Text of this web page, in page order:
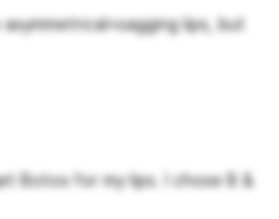
lips, but
Botox for my lips. I chose B &